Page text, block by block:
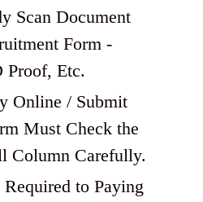
Scan Document
Form -
Proof, Etc.
Online / Submit
Must Check the
Column Carefully.
to Paying